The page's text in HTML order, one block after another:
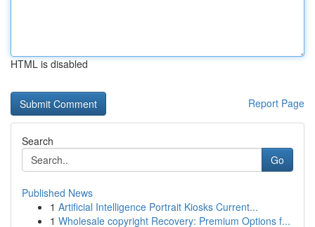
HTML is disabled
Report Page
Search
Go
Published News
1 Artificial Intelligence Portrait Kiosks Current...
1 Wholesale copyright Recovery: Premium Options f...